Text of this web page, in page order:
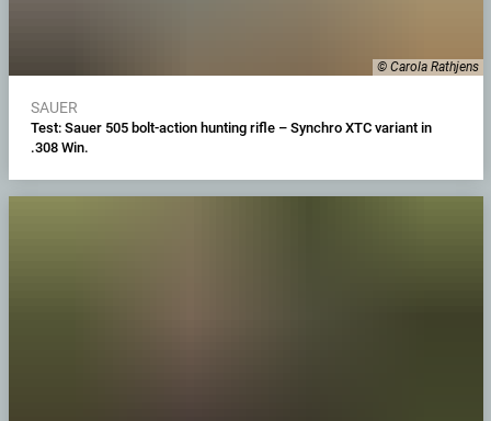
© Carola Rathjens
SAUER
Test: Sauer 505 bolt-action hunting rifle – Synchro XTC variant in
.308 Win.